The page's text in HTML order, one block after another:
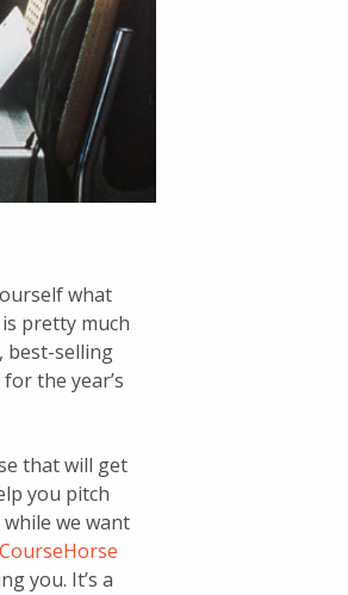
what
pretty much
best-selling
the year’s
that will get
you pitch
we want
CourseHorse
you. It’s a